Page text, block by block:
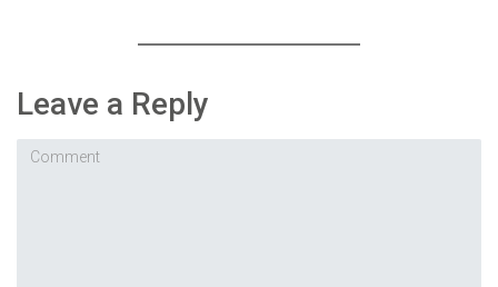
Leave a Reply